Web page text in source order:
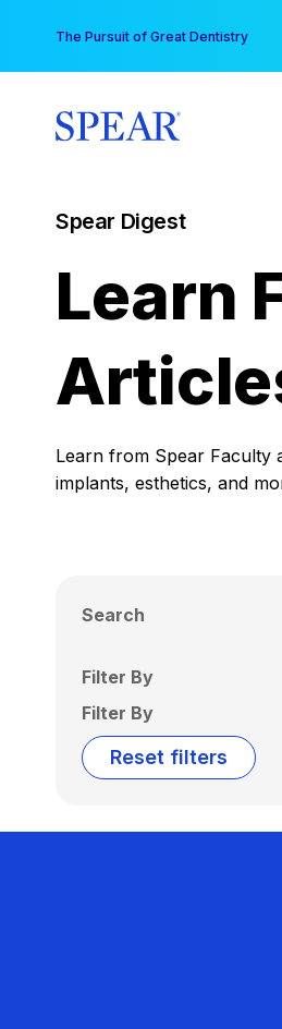
content
The Pursuit of Great Dentistry
Spear Digest
Learn
Learn from Spear Faculty
implants, esthetics, and
Search
Filter By
Filter By
Reset filters